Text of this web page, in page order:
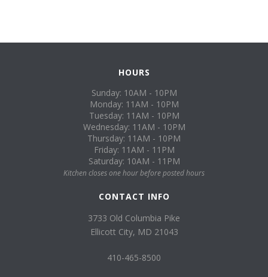
HOURS
Sunday: 10AM - 10PM
Monday: 11AM - 10PM
Tuesday: 11AM - 10PM
Wednesday: 11AM - 10PM
Thursday: 11AM - 10PM
Friday: 11AM - 11PM
Saturday: 10AM - 11PM
Kitchen closes one hour before posted hours
CONTACT INFO
3733 Old Columbia Pike
Ellicott City, MD 21043
410-465-8500